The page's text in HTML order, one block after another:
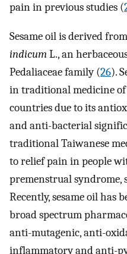
pain in previous studies (
Sesame oil is derived
indicumL., an
Pedaliaceae family (26).
in traditional medicine
countries due to its
and anti-bacterial
traditional Taiwanese
to relief pain in people
premenstrual syndrome,
Recently, sesame oil has
broad spectrum
anti-mutagenic, anti-
inflammatory and anti-